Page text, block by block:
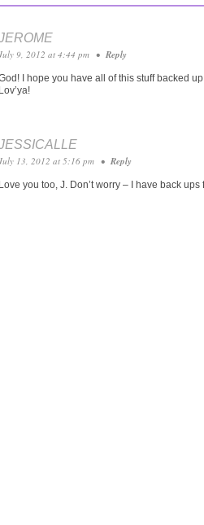
9, 2012 at 4:44 pm • Reply
I hope you have all of this stuff backed
Lov’ya!
13, 2012 at 5:16 pm • Reply
Love you too, J. Don’t worry – I have back ups